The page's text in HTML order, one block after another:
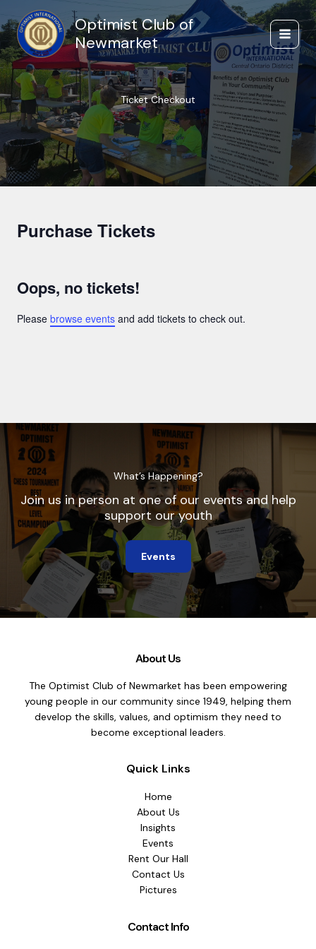
to
content
Optimist Club of
Newmarket
Ticket Checkout
Purchase Tickets
Oops, no tickets!
Please browse events and add tickets to check out.
What’s Happening?
Join us in person at one of our events and help
support our youth
Events
About Us
The Optimist Club of Newmarket has been empowering
young people in our community since 1949, helping them
develop the skills, values, and optimism they need to
become exceptional leaders.
Quick Links
Home
About Us
Insights
Events
Rent Our Hall
Contact Us
Pictures
Contact Info